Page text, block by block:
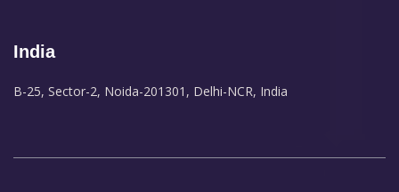
India
B-25, Sector-2, Noida-201301, Delhi-NCR, India